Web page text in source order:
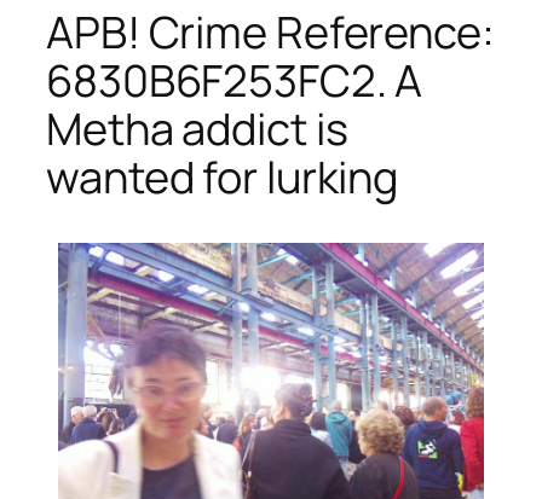
APB! Crime Reference:
6830B6F253FC2. A
Metha addict is
wanted for lurking